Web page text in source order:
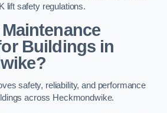
lift safety regulations.
Buildings in
safety, reliability, and performance
across Heckmondwike.